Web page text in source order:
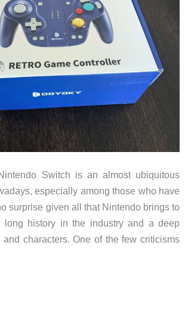
Switch is an almost ubiquitous
especially among those who have
surprise given all that Nintendo brings to
long history in the industry and a deep
and characters. One of the few criticisms